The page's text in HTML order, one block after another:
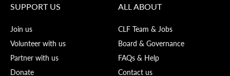
SUPPORT US
Join us
Volunteer with us
Partner with us
Donate
ALL ABOUT
CLF Team & Jobs
Board & Governance
FAQs & Help
Contact us